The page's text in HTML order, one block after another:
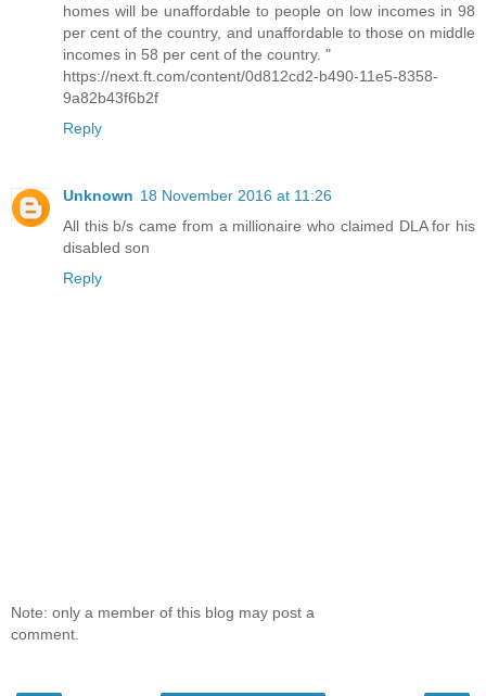
homes will be unaffordable to people on low incomes in 98
per cent of the country, and unaffordable to those on middle
incomes in 58 per cent of the country. "
https://next.ft.com/content/0d812cd2-b490-11e5-8358-
9a82b43f6b2f
Reply
Unknown 18 November 2016 at 11:26
All this b/s came from a millionaire who claimed DLA for his
disabled son
Reply
Note: only a member of this blog may post a
comment.